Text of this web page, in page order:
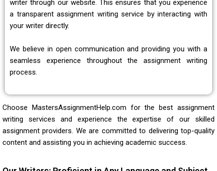
writer through our website. This ensures that you experience
a transparent assignment writing service by interacting with
your writer directly.
We believe in open communication and providing you with a
seamless experience throughout the assignment writing
process.
Choose MastersAssignmentHelp.com for the best assignment
writing services and experience the expertise of our skilled
assignment providers. We are committed to delivering top-quality
content and assisting you in achieving academic success.